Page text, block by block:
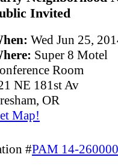
Invited
Wed Jun 25,
Super 8 Motel
Room
NE 181st Av
OR
Map!
#PAM 14-